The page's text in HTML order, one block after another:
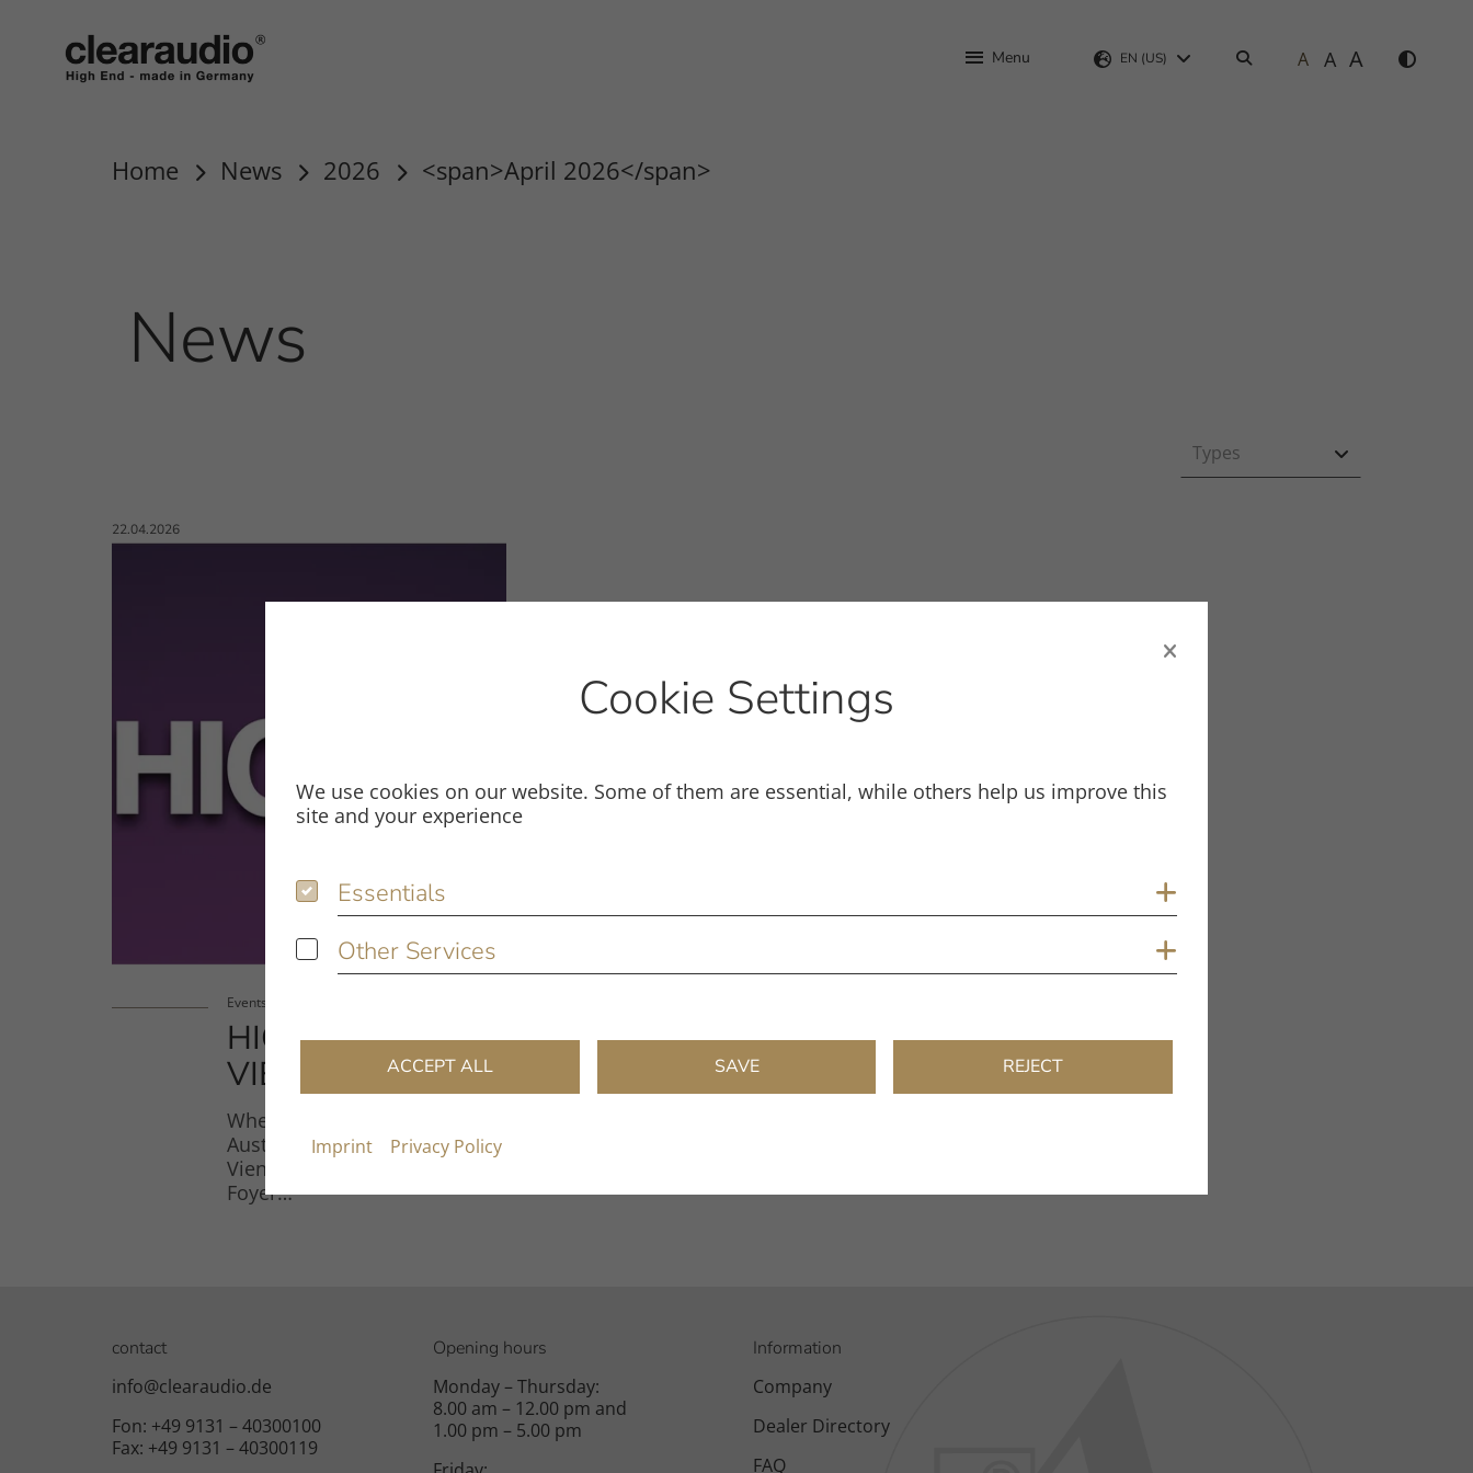
Menu EN (US) Search A A A
Home News 2026 <span>April 2026</span>
News
Types
Published on:
22.04.2026
HIGH END
VIENNA 2026
Events
When: June 4–7, 2026 Where:
Austria Center Vienna (ACV),
Vienna Booth: Level 3, L3-
Foyer…
contact
info@clearaudio.de
Fon: +49 9131 – 40300100
Fax: +49 9131 – 40300119
Opening hours
Monday – Thursday:
8.00 am – 12.00 pm and
1.00 pm – 5.00 pm
Information
Company
Dealer Directory
FAQ
Cookie Settings
We use cookies on our website. Some of them are essential, while others help us improve this
site and your experience
Essentials
Essentials
Other Services
Other Services
ACCEPT ALL SAVE REJECT
Imprint Privacy Policy